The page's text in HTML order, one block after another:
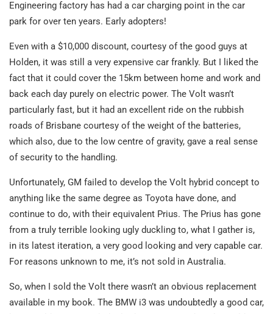
Engineering factory has had a car charging point in the car
park for over ten years. Early adopters!
Even with a $10,000 discount, courtesy of the good guys at
Holden, it was still a very expensive car frankly. But I liked the
fact that it could cover the 15km between home and work and
back each day purely on electric power. The Volt wasn’t
particularly fast, but it had an excellent ride on the rubbish
roads of Brisbane courtesy of the weight of the batteries,
which also, due to the low centre of gravity, gave a real sense
of security to the handling.
Unfortunately, GM failed to develop the Volt hybrid concept to
anything like the same degree as Toyota have done, and
continue to do, with their equivalent Prius. The Prius has gone
from a truly terrible looking ugly duckling to, what I gather is,
in its latest iteration, a very good looking and very capable car.
For reasons unknown to me, it’s not sold in Australia.
So, when I sold the Volt there wasn’t an obvious replacement
available in my book. The BMW i3 was undoubtedly a good car,